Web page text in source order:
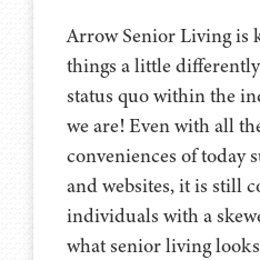
Arrow Senior Living is
things a little
status quo within the
we are! Even with all
conveniences of today
and websites, it is still
individuals with a
what senior living